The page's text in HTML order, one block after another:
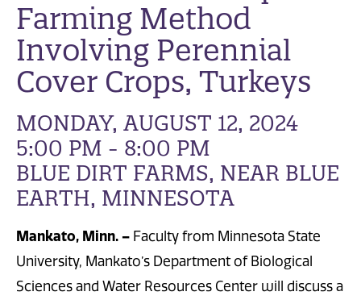
Farming Method
Involving Perennial
Cover Crops, Turkeys
MONDAY, AUGUST 12, 2024
5:00 PM - 8:00 PM
BLUE DIRT FARMS, NEAR BLUE
EARTH, MINNESOTA
Mankato, Minn. – Faculty from Minnesota State
University, Mankato’s Department of Biological
Sciences and Water Resources Center will discuss a